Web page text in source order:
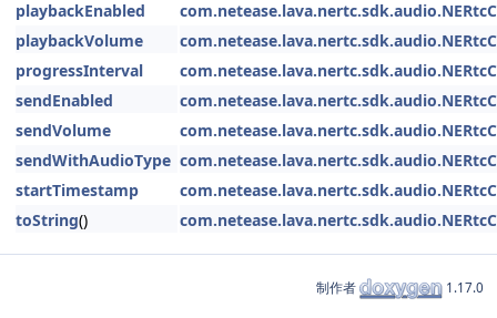
playbackEnabled
playbackVolume
progressInterval
sendEnabled
sendVolume
sendWithAudioType
startTimestamp
toString()
制作者 1.17.0